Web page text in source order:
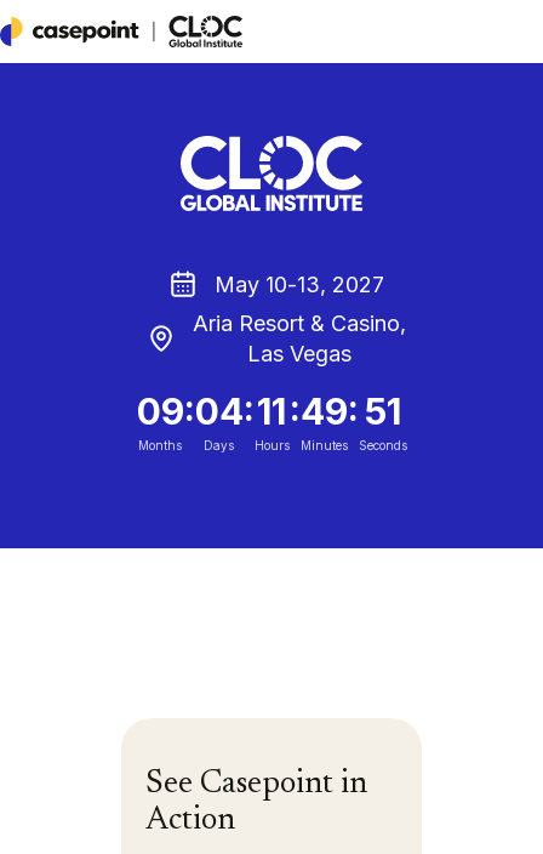
Casepoint
May 10-13, 2027
Aria Resort & Casino,
Las Vegas
09
Months
:04
Days
:11
Hours
:49
Minutes
: 50
Seconds
See Casepoint in
Action